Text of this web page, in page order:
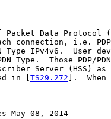
Packet Data Protocol
connection, i.e.
Type IPv4v6.  User
Type.  Those PDP/
Server (HSS) as
in [
TS29.272 ].
May 08, 2014